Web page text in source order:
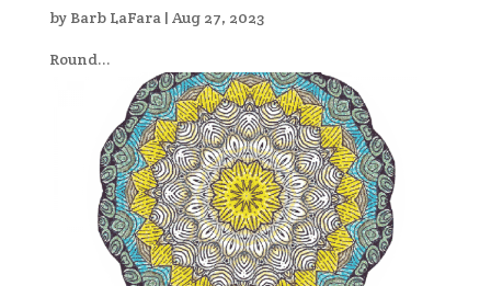
by Barb LaFara| Aug 27, 2023
Round...